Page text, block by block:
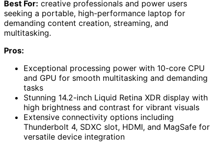
Best For: creative professionals and power users
seeking a portable, high-performance laptop for
demanding content creation, streaming, and
multitasking.
Pros:
Exceptional processing power with 10-core CPU
and GPU for smooth multitasking and demanding
tasks
Stunning 14.2-inch Liquid Retina XDR display with
high brightness and contrast for vibrant visuals
Extensive connectivity options including
Thunderbolt 4, SDXC slot, HDMI, and MagSafe for
versatile device integration